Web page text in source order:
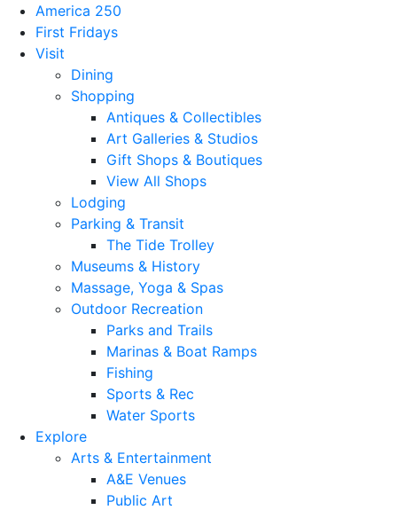
America 250
First Fridays
Visit
Dining
Shopping
Antiques & Collectibles
Art Galleries & Studios
Gift Shops & Boutiques
View All Shops
Lodging
Parking & Transit
The Tide Trolley
Museums & History
Massage, Yoga & Spas
Outdoor Recreation
Parks and Trails
Marinas & Boat Ramps
Fishing
Sports & Rec
Water Sports
Explore
Arts & Entertainment
A&E Venues
Public Art